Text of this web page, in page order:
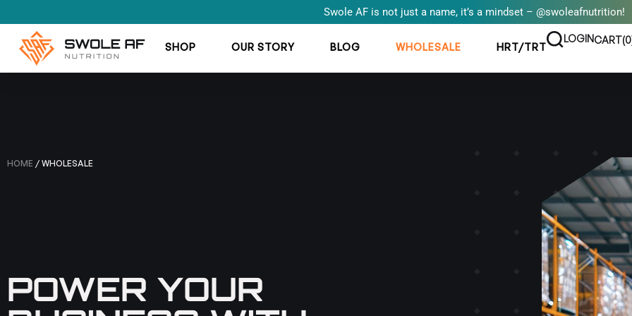
Swole AF is not just a name, it’s a mindset – @swoleafnutrition!
SHOP OUR STORY BLOG WHOLESALE HRT/TRT
LOGINCART(0
HOME / WHOLESALE
POWER YOUR